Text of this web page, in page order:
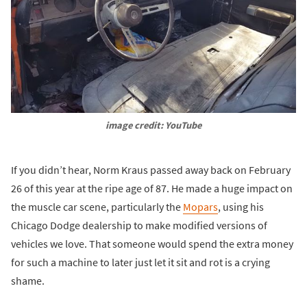
image credit: YouTube
If you didn’t hear, Norm Kraus passed away back on February
26 of this year at the ripe age of 87. He made a huge impact on
the muscle car scene, particularly the Mopars, using his
Chicago Dodge dealership to make modified versions of
vehicles we love. That someone would spend the extra money
for such a machine to later just let it sit and rot is a crying
shame.